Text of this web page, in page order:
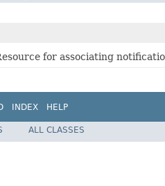
for associating
INDEX HELP
ALL CLASSES